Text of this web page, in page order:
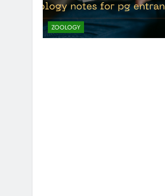
ZOOLOGY